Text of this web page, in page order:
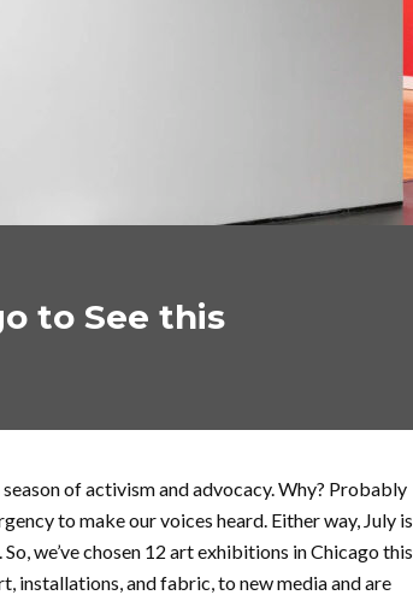
to See this
of activism and advocacy. Why? Probably
to make our voices heard. Either way, July is
we’ve chosen 12 art exhibitions in Chicago this
installations, and fabric, to new media and are